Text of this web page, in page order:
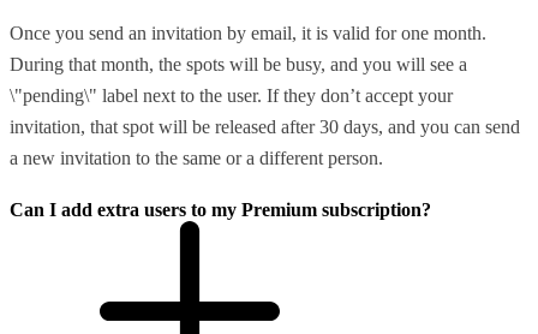
Once you send an invitation by email, it is valid for one month.
During that month, the spots will be busy, and you will see a
\"pending\" label next to the user. If they don’t accept your
invitation, that spot will be released after 30 days, and you can send
a new invitation to the same or a different person.
Can I add extra users to my Premium subscription?